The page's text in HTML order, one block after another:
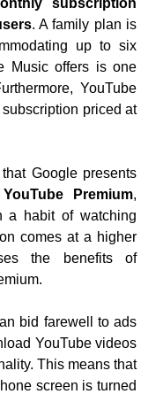
subscription
. A family plan is
up to six
Music offers is one
YouTube
priced at
Google presents
YouTube Premium,
a habit of watching
comes at a higher
the benefits of
bid farewell to ads
YouTube videos
This means that
screen is turned